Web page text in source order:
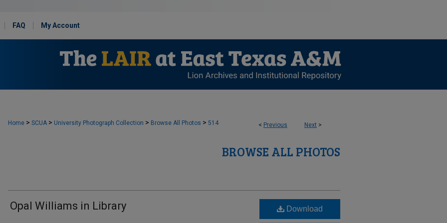
FAQ My Account
< Previous Next >
Home > SCUA > University Photograph Collection > Browse All Photos > 514
BROWSE ALL PHOTOS
Opal Williams in Library Download